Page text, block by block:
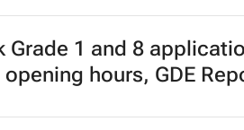
Grade 1 and 8
opening hours, GDE